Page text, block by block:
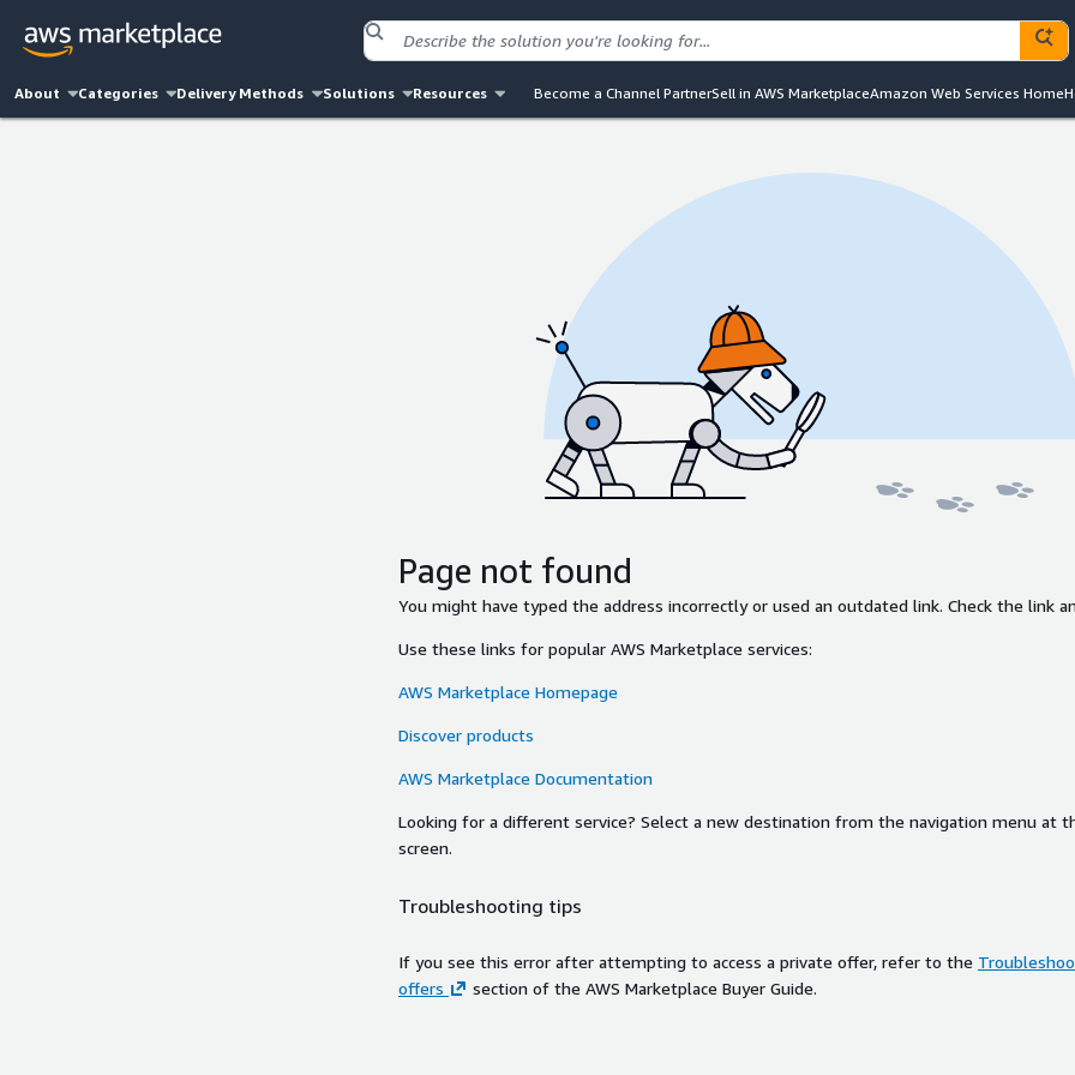
About Categories Delivery Methods Solutions Resources Become a Channel PartnerSell in AWS MarketplaceAmazon Web Services Home
Page not found
You might have typed the address incorrectly or used an outdated link. Check the link
Use these links for popular AWS Marketplace services:
AWS Marketplace Homepage
Discover products
AWS Marketplace Documentation
Looking for a different service? Select a new destination from the navigation menu at
screen.
Troubleshooting tips
If you see this error after attempting to access a private offer, refer to the
offers
section of the AWS Marketplace Buyer Guide.